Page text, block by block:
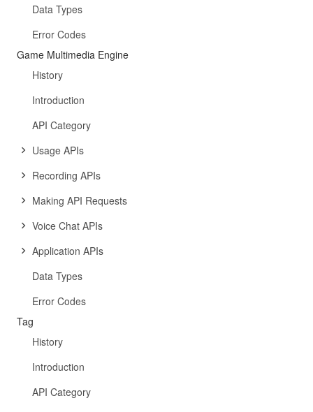
Data Types
Error Codes
Game Multimedia Engine
History
Introduction
API Category
Usage APIs
Recording APIs
Making API Requests
Voice Chat APIs
Application APIs
Data Types
Error Codes
Tag
History
Introduction
API Category